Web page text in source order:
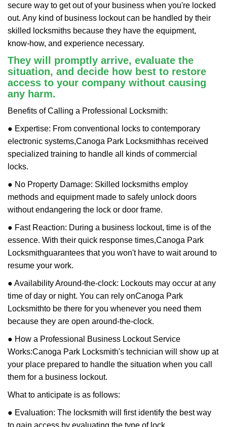
secure way to get out of your business when you're locked
out. Any kind of business lockout can be handled by their
skilled locksmiths because they have the equipment,
know-how, and experience necessary.
They will promptly arrive, evaluate the
situation, and decide how best to restore
access to your company without causing
any harm.
Benefits of Calling a Professional Locksmith:
● Expertise: From conventional locks to contemporary
electronic systems,Canoga Park Locksmithhas received
specialized training to handle all kinds of commercial
locks.
● No Property Damage: Skilled locksmiths employ
methods and equipment made to safely unlock doors
without endangering the lock or door frame.
● Fast Reaction: During a business lockout, time is of the
essence. With their quick response times,Canoga Park
Locksmithguarantees that you won't have to wait around to
resume your work.
● Availability Around-the-clock: Lockouts may occur at any
time of day or night. You can rely onCanoga Park
Locksmithto be there for you whenever you need them
because they are open around-the-clock.
● How a Professional Business Lockout Service
Works:Canoga Park Locksmith's technician will show up at
your place prepared to handle the situation when you call
them for a business lockout.
What to anticipate is as follows:
● Evaluation: The locksmith will first identify the best way
to gain access by evaluating the type of lock.